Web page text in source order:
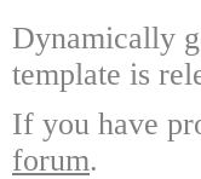
Dynamically
template is
If you have
forum.